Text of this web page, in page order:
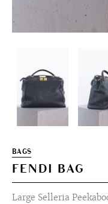
BAGS
FENDI BAG
Large Selleria